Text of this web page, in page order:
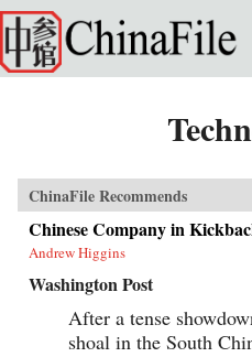
Skip to main content
ChinaFile Recommends
Chinese Company in
Andrew Higgins
Washington Post
After a tense
shoal in the South